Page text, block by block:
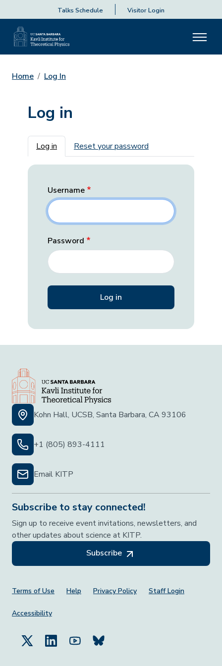
Talks Schedule Visitor Login
Home Log In
Log in
Primary tabs
Log in Reset your password
Username
Password
Kohn Hall, UCSB, Santa Barbara, CA 93106
+1 (805) 893-4111
Email KITP
Subscribe to stay connected!
Sign up to receive event invitations, newsletters, and
other updates about science at KITP.
Subscribe
Footer Menu
Terms of Use Help Privacy Policy Staff Login
Accessibility